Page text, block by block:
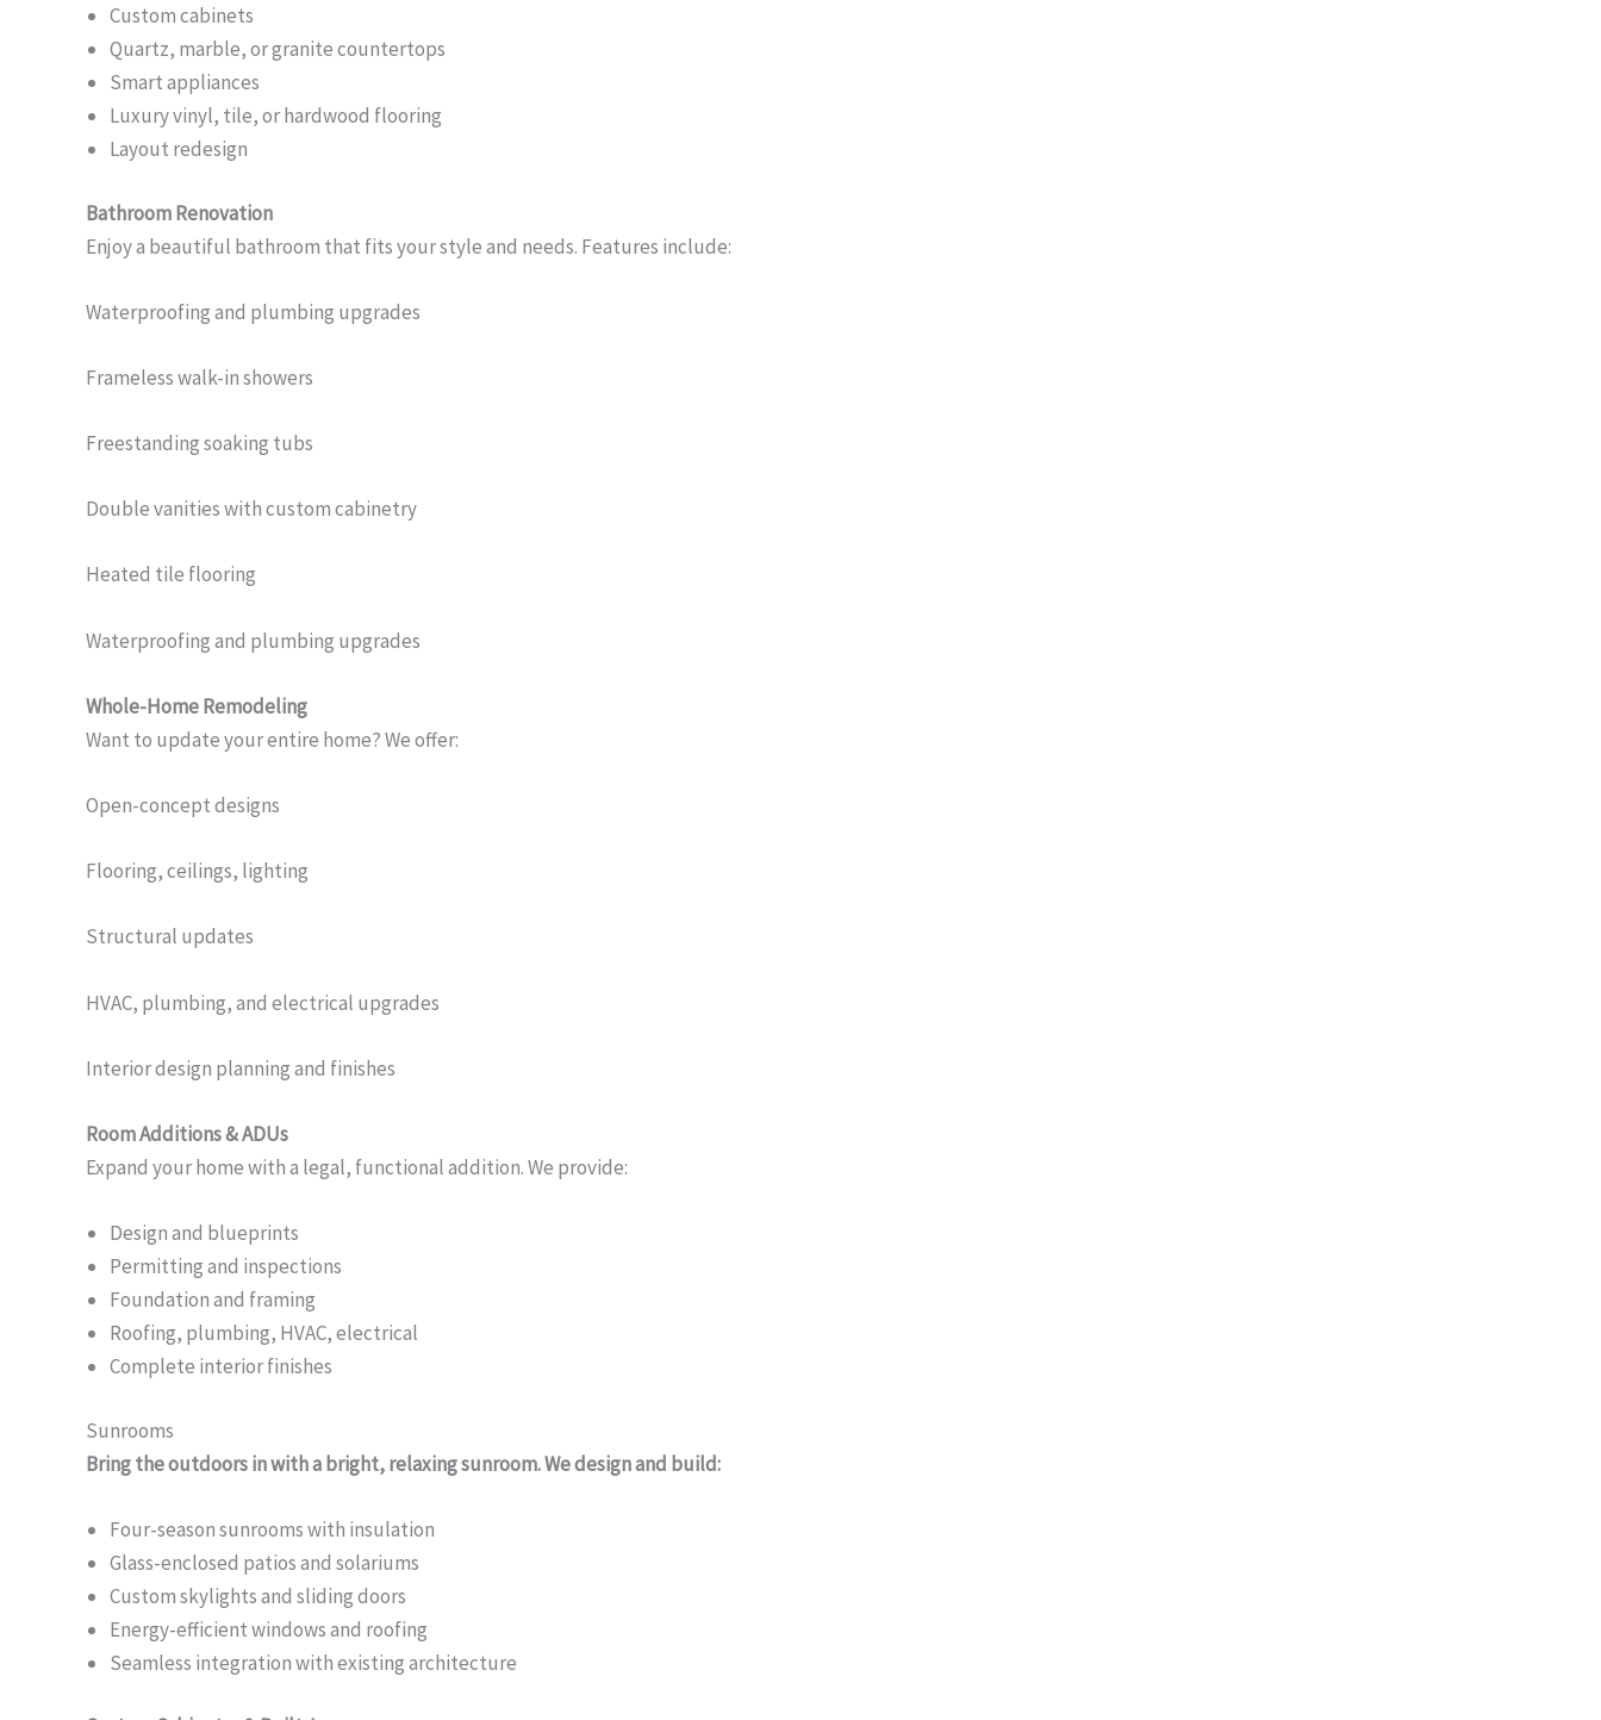
Custom cabinets
Quartz, marble, or granite countertops
Smart appliances
Luxury vinyl, tile, or hardwood flooring
Layout redesign
Bathroom Renovation
Enjoy a beautiful bathroom that fits your style and needs. Features include:
Waterproofing and plumbing upgrades
Frameless walk-in showers
Freestanding soaking tubs
Double vanities with custom cabinetry
Heated tile flooring
Waterproofing and plumbing upgrades
Whole-Home Remodeling
Want to update your entire home? We offer:
Open-concept designs
Flooring, ceilings, lighting
Structural updates
HVAC, plumbing, and electrical upgrades
Interior design planning and finishes
Room Additions & ADUs
Expand your home with a legal, functional addition. We provide:
Design and blueprints
Permitting and inspections
Foundation and framing
Roofing, plumbing, HVAC, electrical
Complete interior finishes
Sunrooms
Bring the outdoors in with a bright, relaxing sunroom. We design and build:
Four-season sunrooms with insulation
Glass-enclosed patios and solariums
Custom skylights and sliding doors
Energy-efficient windows and roofing
Seamless integration with existing architecture